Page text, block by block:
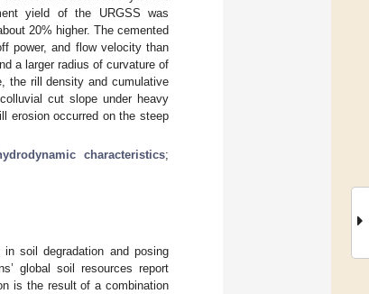
yield of the URGSS was
20% higher. The cemented
power, and flow velocity than
a larger radius of curvature of
the rill density and cumulative
cut slope under heavy
erosion occurred on the steep
characteristics;
soil degradation and posing
global soil resources report
is the result of a combination